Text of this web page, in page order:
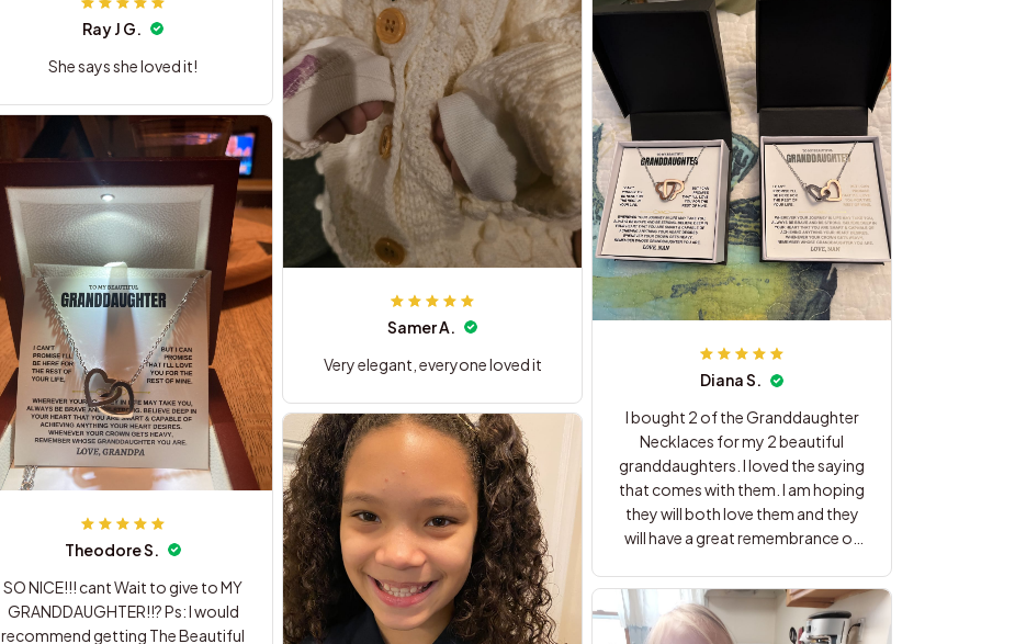
Ray J G.
She says she loved it!
Samer A.
Very elegant, everyone loved it
Diana S.
I bought 2 of the Granddaughter
Necklaces for my 2 beautiful
granddaughters. I loved the saying
that comes with them. I am hoping
they will both love them and they
will have a great remembrance of
gifts.
Theodore S.
SO NICE!!! cant Wait to give to MY
GRANDDAUGHTER!!? Ps: I would
recommend getting The Beautiful